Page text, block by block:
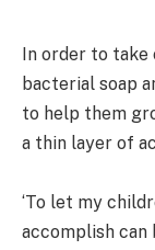
In order to take
bacterial soap
to help them
a thin layer of
‘To let my
accomplish can